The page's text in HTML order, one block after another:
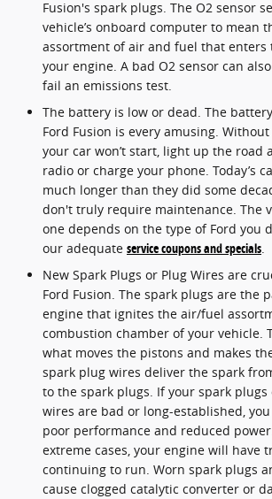
Fusion's spark plugs. The O2 sensor
vehicle’s onboard computer to mean
assortment of air and fuel that enters
your engine. A bad O2 sensor can
fail an emissions test.
The battery is low or dead. The
Ford Fusion is every amusing.
your car won’t start, light up the road
radio or charge your phone. Today’s
much longer than they did some
don't truly require maintenance. The
one depends on the type of Ford you
our adequate service coupons and specials.
New Spark Plugs or Plug Wires are
Ford Fusion. The spark plugs are the
engine that ignites the air/fuel
combustion chamber of your vehicle.
what moves the pistons and makes
spark plug wires deliver the spark
to the spark plugs. If your spark
wires are bad or long-established,
poor performance and reduced
extreme cases, your engine will have
continuing to run. Worn spark plugs
cause clogged catalytic converter or